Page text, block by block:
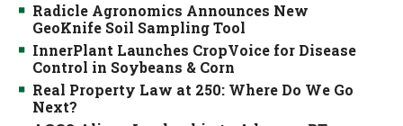
Radicle Agronomics Announces New
GeoKnife Soil Sampling Tool
InnerPlant Launches CropVoice for Disease
Control in Soybeans & Corn
Real Property Law at 250: Where Do We Go
Next?